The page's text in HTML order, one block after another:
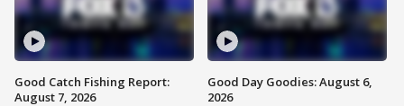
Good Catch Fishing Report:
August 7, 2026
Good Day Goodies: August 6,
2026